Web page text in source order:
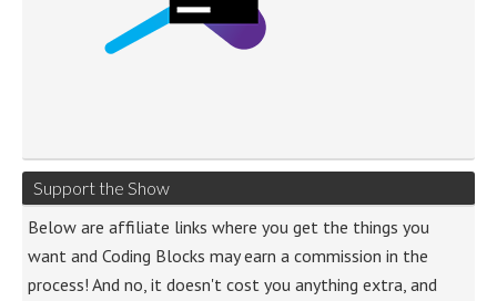
Support the Show
Below are affiliate links where you get the things you
want and Coding Blocks may earn a commission in the
process! And no, it doesn't cost you anything extra, and